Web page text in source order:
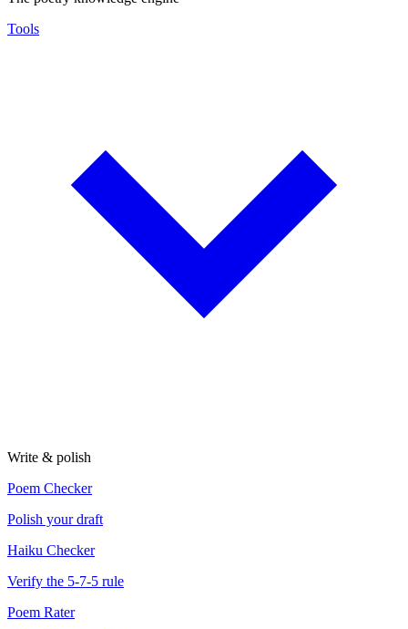
Tools
Write & polish
Poem Checker
Polish your draft
Haiku Checker
Verify the 5-7-5 rule
Poem Rater